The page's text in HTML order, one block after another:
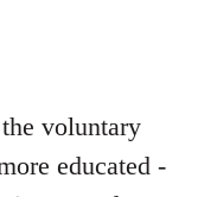
voluntary
educated -